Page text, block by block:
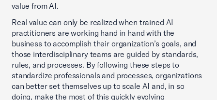
value from AI.
Real value can only be realized when trained AI
practitioners are working hand in hand with the
business to accomplish their organization’s goals, and
those interdisciplinary teams are guided by standards,
rules, and processes. By following these steps to
standardize professionals and processes, organizations
can better set themselves up to scale AI and, in so
doing, make the most of this quickly evolving